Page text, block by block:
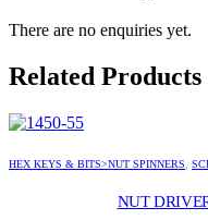
There are no enquiries yet.
Related Products
HEX KEYS & BITS>NUT SPINNERS,
NUT